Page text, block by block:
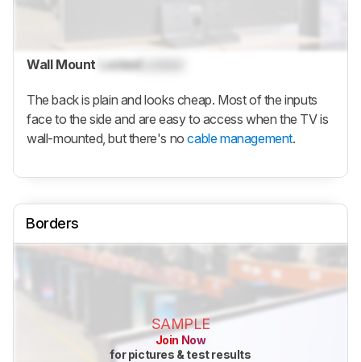
Wall Mount LockedLocked
The back is plain and looks cheap. Most of the inputs
face to the side and are easy to access when the TV is
wall-mounted, but there's nocable management.
Borders
SAMPLE
Join Now
for pictures & test results